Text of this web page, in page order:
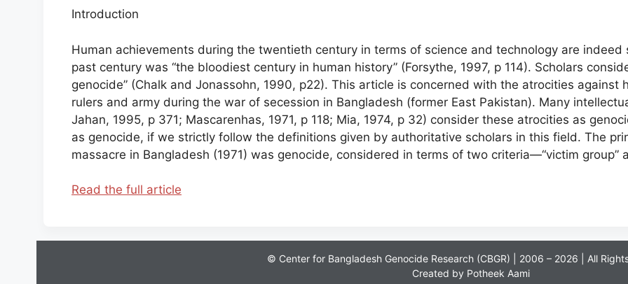
Introduction
Human achievements during the twentieth century in terms of science and technology are
past century was “the bloodiest century in human history” (Forsythe, 1997, p 114). Scholars
genocide” (Chalk and Jonassohn, 1990, p22). This article is concerned with the atrocities
rulers and army during the war of secession in Bangladesh (former East Pakistan). Many
Jahan, 1995, p 371; Mascarenhas, 1971, p 118; Mia, 1974, p 32) consider these atrocities as
as genocide, if we strictly follow the definitions given by authoritative scholars in this field. The
massacre in Bangladesh (1971) was genocide, considered in terms of two criteria—“victim group”
Read the full article